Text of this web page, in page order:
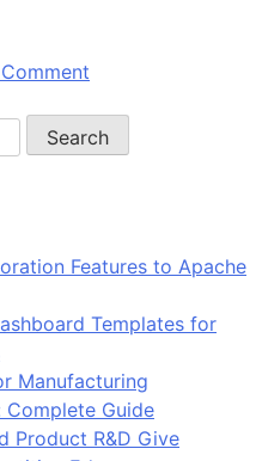
Its
Time
Alcoholic:
They
Features to Apache
Templates for
Manufacturing
Complete Guide
Product R&D Give